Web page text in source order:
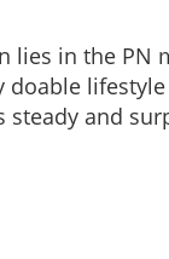
lies in the PN
and